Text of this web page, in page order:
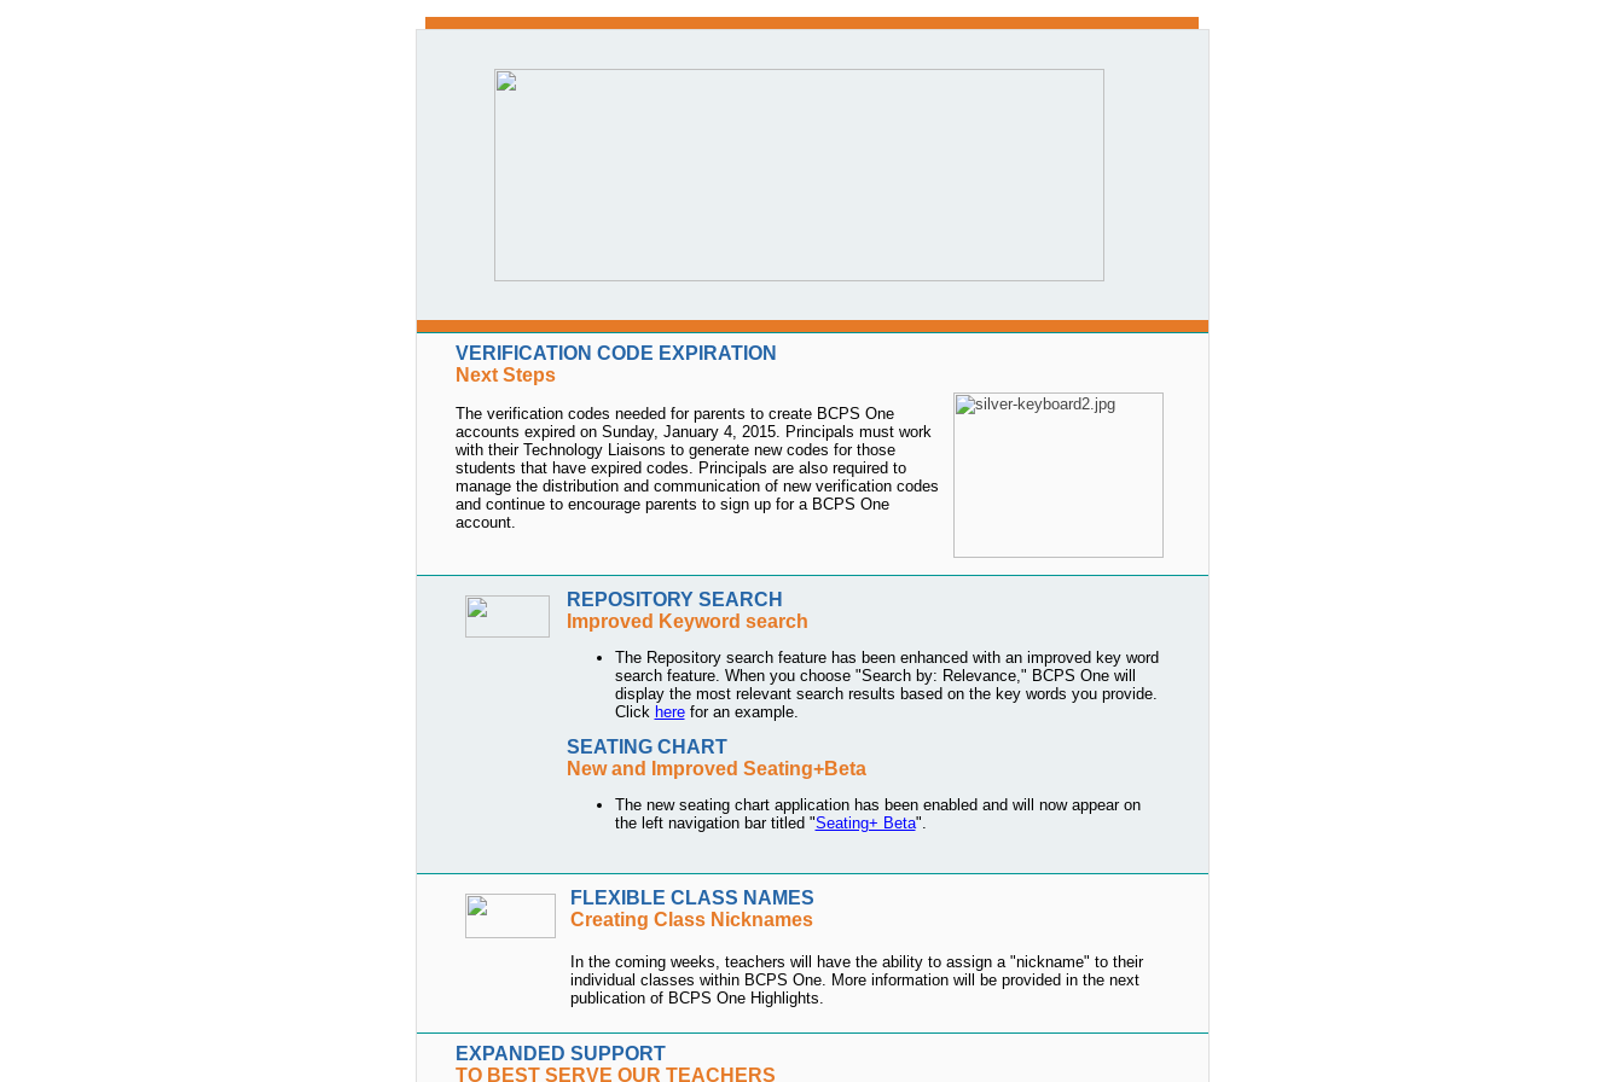
VERIFICATION CODE EXPIRATION
Next Steps
The verification codes needed for parents to create BCPS One
accounts expired on Sunday, January 4, 2015. Principals must work
with their Technology Liaisons to generate new codes for those
students that have expired codes. Principals are also required to
manage the distribution and communication of new verification codes
and continue to encourage parents to sign up for a BCPS One
account.
REPOSITORY SEARCH
Improved Keyword search
The Repository search feature has been enhanced with an improved key word
search feature. When you choose "Search by: Relevance," BCPS One will
display the most relevant search results based on the key words you provide.
Click herefor an example.
SEATING CHART
New and Improved Seating+Beta
The new seating chart application has been enabled and will now appear on
the left navigation bar titled "Seating+ Beta".
FLEXIBLE CLASS NAMES
Creating Class Nicknames
In the coming weeks, teachers will have the ability to assign a "nickname" to their
individual classes within BCPS One. More information will be provided in the next
publication of BCPS One Highlights.
EXPANDED SUPPORT
TO BEST SERVE OUR TEACHERS